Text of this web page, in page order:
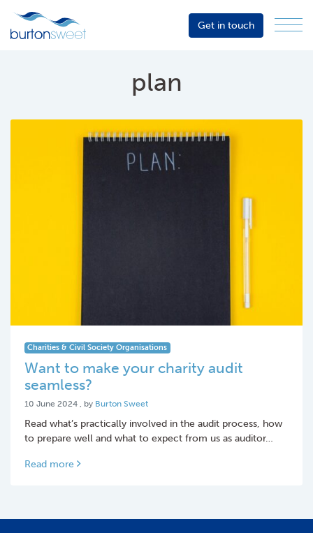
Sector
Events
Get in touch
plan
Charities & Civil Society Organisations
Want to make your charity audit
seamless?
10 June 2024 10 June 2024
, by Burton Sweet
Read what’s practically involved in the audit process, how
to prepare well and what to expect from us as auditor…
Read more